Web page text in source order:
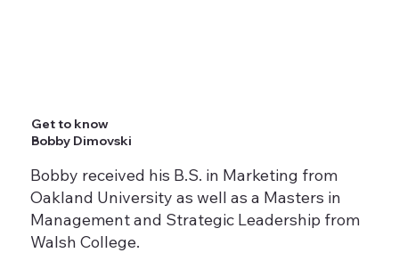
Get to know
Bobby Dimovski
Bobby received his B.S. in Marketing from
Oakland University as well as a Masters in
Management and Strategic Leadership from
Walsh College.